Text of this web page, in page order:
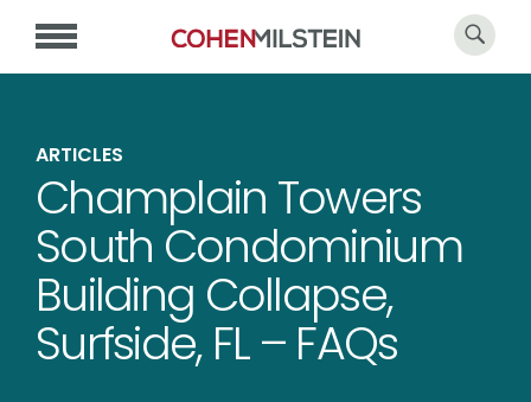
ARTICLES
Champlain Towers
South Condominium
Building Collapse,
Surfside, FL – FAQs